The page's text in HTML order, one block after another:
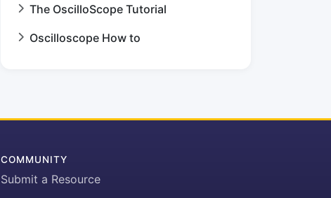
The OscilloScope Tutorial
Oscilloscope How to
COMMUNITY
Submit a Resource